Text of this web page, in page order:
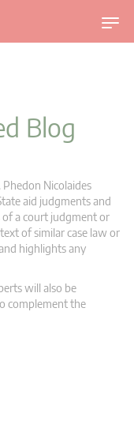
T
o
i
a
Blog
Phedon Nicolaides
aid judgments and
of a court judgment or
of similar case law or
highlights any
will also be
complement the